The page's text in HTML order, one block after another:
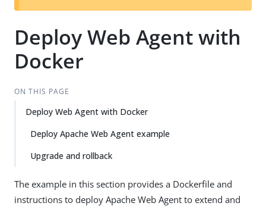
t
Deploy Web Agent with
Docker
ON THIS PAGE
Deploy Web Agent with Docker
Deploy Apache Web Agent example
Upgrade and rollback
The example in this section provides a Dockerfile and
instructions to deploy Apache Web Agent to extend and